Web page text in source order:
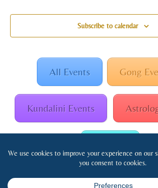
Subscribe to calendar
All Events Gong
Kundalini Events